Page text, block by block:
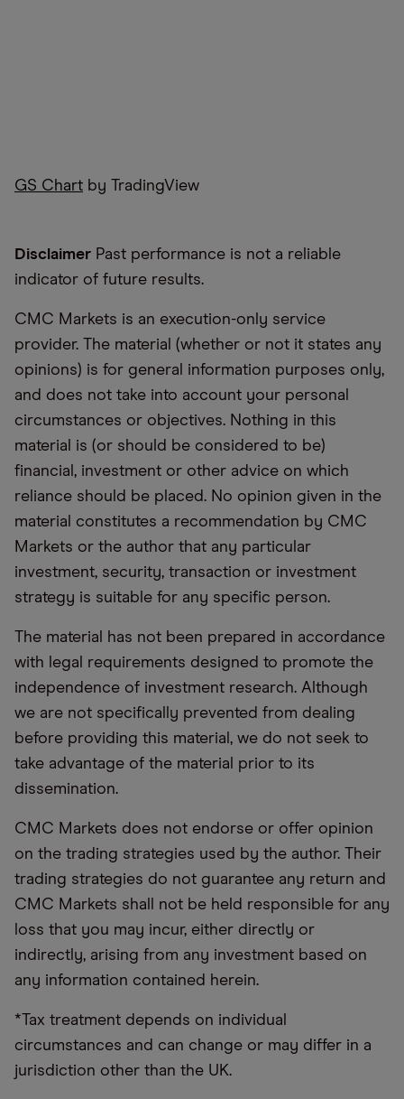
GS Chart by TradingView
Disclaimer Past performance is not a reliable
indicator of future results.
CMC Markets is an execution-only service
provider. The material (whether or not it states any
opinions) is for general information purposes only,
and does not take into account your personal
circumstances or objectives. Nothing in this
material is (or should be considered to be)
financial, investment or other advice on which
reliance should be placed. No opinion given in the
material constitutes a recommendation by CMC
Markets or the author that any particular
investment, security, transaction or investment
strategy is suitable for any specific person.
The material has not been prepared in accordance
with legal requirements designed to promote the
independence of investment research. Although
we are not specifically prevented from dealing
before providing this material, we do not seek to
take advantage of the material prior to its
dissemination.
CMC Markets does not endorse or offer opinion
on the trading strategies used by the author. Their
trading strategies do not guarantee any return and
CMC Markets shall not be held responsible for any
loss that you may incur, either directly or
indirectly, arising from any investment based on
any information contained herein.
*Tax treatment depends on individual
circumstances and can change or may differ in a
jurisdiction other than the UK.